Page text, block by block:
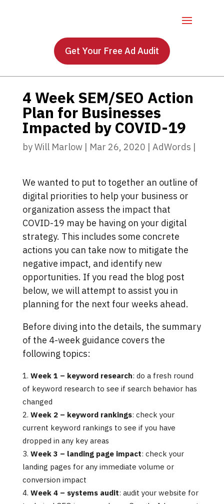
Get Your Free Ad Audit
4 Week SEM/SEO Action
Plan for Businesses
Impacted by COVID-19
byWill Marlow | Mar 26, 2020 | AdWords |
We wanted to put to together an outline of
digital priorities to help your business or
organization assess the impact that
COVID-19 may be having on your digital
strategy. This includes some concrete
actions you can take now to mitigate the
negative impact, and identify new
opportunities. If you read the blog post
below, we will attempt to assist you in
planning for the next four weeks ahead.
Before diving into the details, the summary
of the 4-week guidance covers the
following topics:
Week 1 – keyword research: do a fresh round
of keyword research to see if search behavior has
changed
Week 2 – keyword rankings: check your
current keyword rankings to see if you have
dropped in any key areas
Week 3 – landing page impact: check your
landing pages for any immediate volume or
conversion impact
Week 4 – systems audit: audit your website for